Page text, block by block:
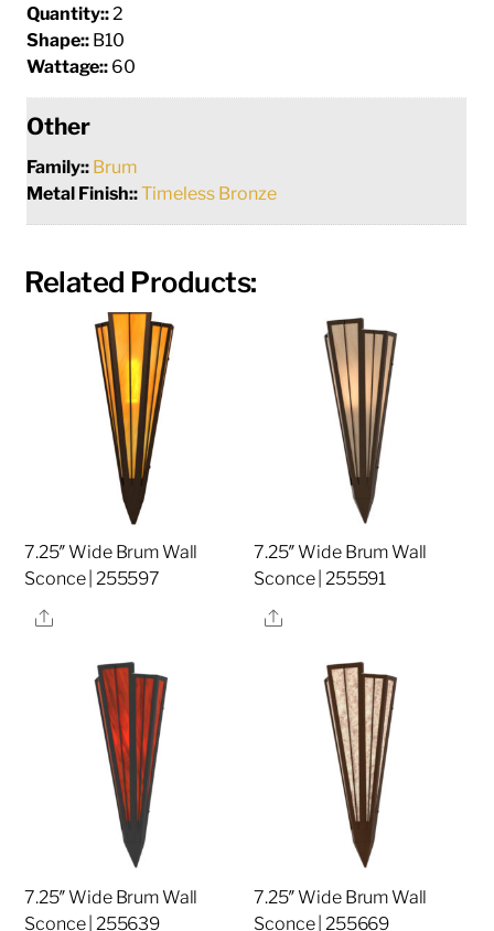
Quantity::2
Shape:: B10
Wattage:: 60
Other
Family:: Brum
Metal Finish::Timeless Bronze
Related Products:
7.25″ Wide Brum Wall
Sconce | 255597
Share
7.25″ Wide Brum Wall
Sconce | 255591
Share
7.25″ Wide Brum Wall
Sconce | 255639
7.25″ Wide Brum Wall
Sconce | 255669